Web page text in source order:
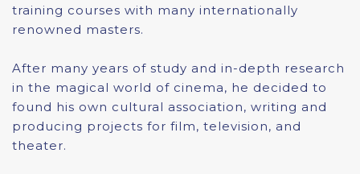
training courses with many internationally
renowned masters.
After many years of study and in-depth research
in the magical world of cinema, he decided to
found his own cultural association, writing and
producing projects for film, television, and
theater.